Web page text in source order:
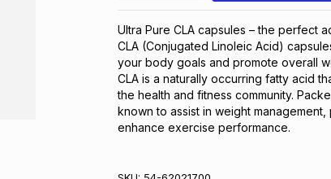
Ultra Pure CLA capsules – the perfect
CLA (Conjugated Linoleic Acid)
your body goals and promote overall
CLA is a naturally occurring fatty acid
the health and fitness community.
known to assist in weight
enhance exercise performance.